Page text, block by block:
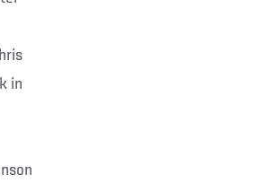
in